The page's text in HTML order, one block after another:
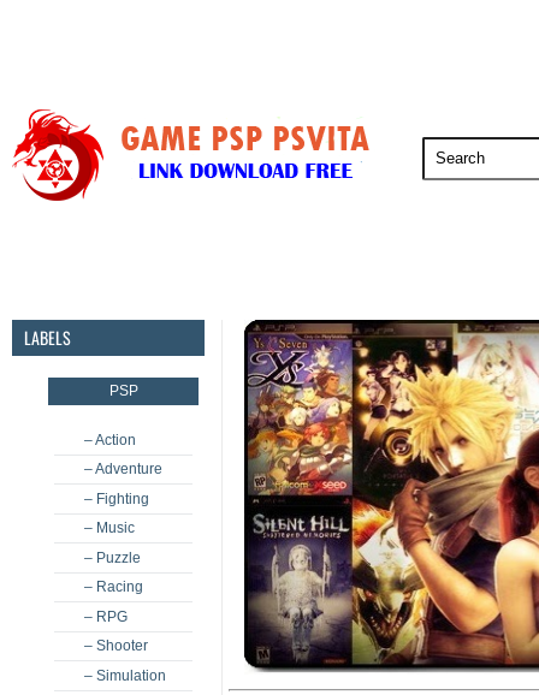
LABELS
PSP
– Action
– Adventure
– Fighting
– Music
– Puzzle
– Racing
– RPG
– Shooter
– Simulation